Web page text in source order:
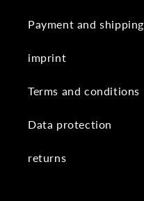
Payment and shipping
imprint
Terms and conditions
Data protection
returns